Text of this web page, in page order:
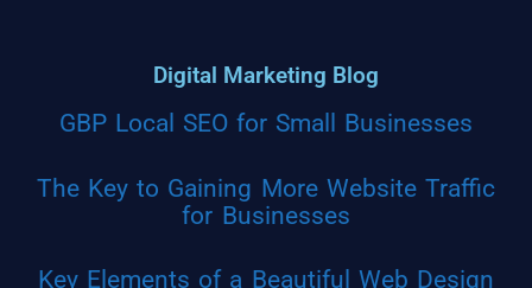
Digital Marketing Blog
GBP Local SEO for Small Businesses
The Key to Gaining More Website Traffic
for Businesses
Key Elements of a Beautiful Web Design